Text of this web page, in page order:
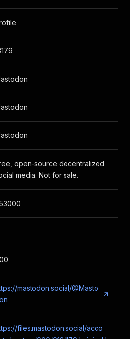
open-source decentralized
media. Not for sale.
mastodon.social/@Masto
files.mastodon.social/acco